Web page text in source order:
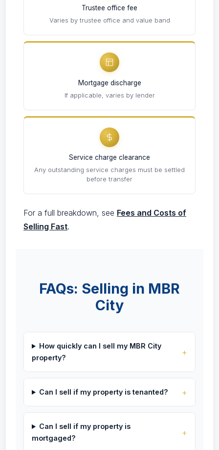
Trustee office fee
Varies by trustee office and value band
Mortgage discharge
If applicable, varies by lender
Service charge clearance
Any outstanding service charges must be settled
before transfer
For a full breakdown, see Fees and Costs of
Selling Fast.
FAQs: Selling in MBR
City
How quickly can I sell my MBR City
property?
Can I sell if my property is tenanted?
Can I sell if my property is
mortgaged?